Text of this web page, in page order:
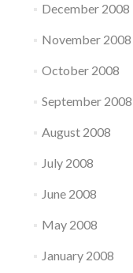
December 2008
November 2008
October 2008
September 2008
August 2008
July 2008
June 2008
May 2008
January 2008